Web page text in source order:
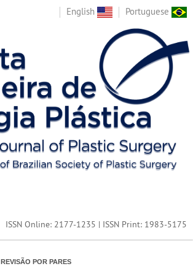
English Portuguese
ISSN Online: 2177-1235 | ISSN Print: 1983-5175
REVISÃO POR PARES